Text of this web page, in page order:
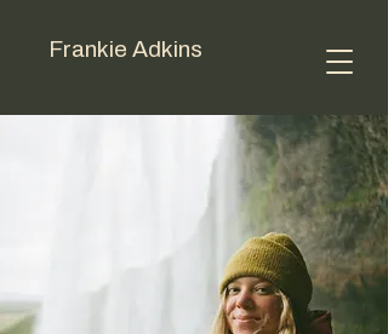
Frankie Adkins